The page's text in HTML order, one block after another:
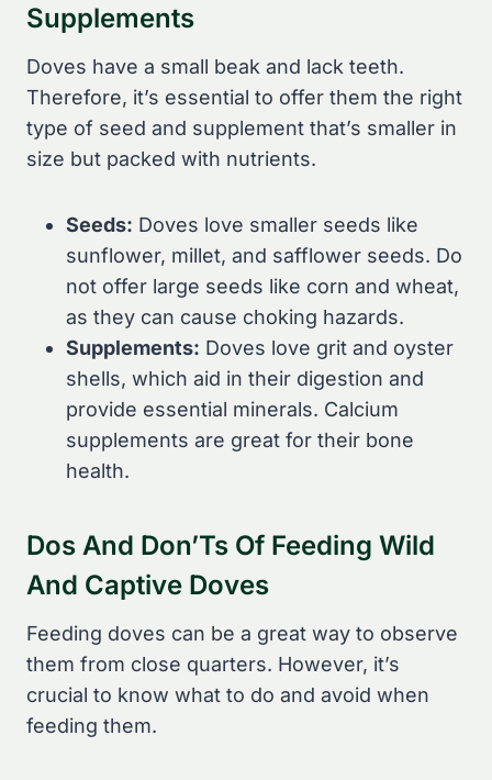
Supplements
Doves have a small beak and lack teeth.
Therefore, it’s essential to offer them the right
type of seed and supplement that’s smaller in
size but packed with nutrients.
Seeds: Doves love smaller seeds like
sunflower, millet, and safflower seeds. Do
not offer large seeds like corn and wheat,
as they can cause choking hazards.
Supplements: Doves love grit and oyster
shells, which aid in their digestion and
provide essential minerals. Calcium
supplements are great for their bone
health.
Dos And Don’Ts Of Feeding Wild
And Captive Doves
Feeding doves can be a great way to observe
them from close quarters. However, it’s
crucial to know what to do and avoid when
feeding them.